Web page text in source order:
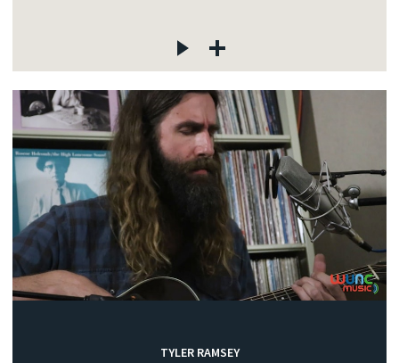
TYLER RAMSEY